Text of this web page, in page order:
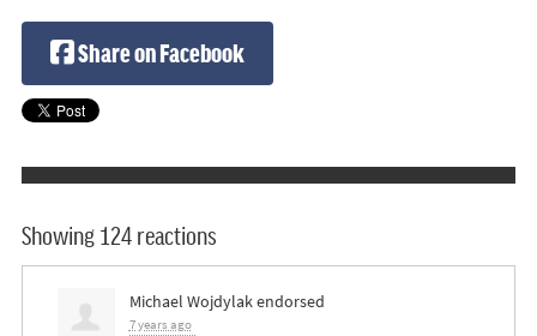
Share on Facebook
Showing 124 reactions
Michael Wojdylakendorsed
7 years ago